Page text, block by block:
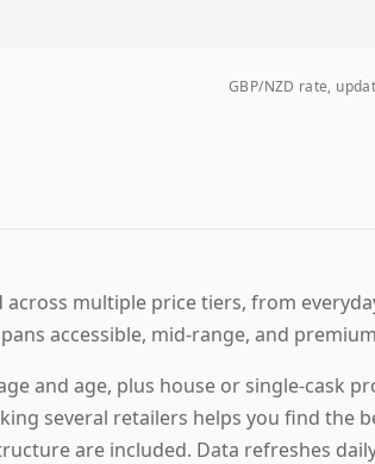
GBP/NZD rate,
multiple price tiers, from
accessible, mid-range, and
and age, plus house or single-cask
several retailers helps you find the
are included. Data refreshes